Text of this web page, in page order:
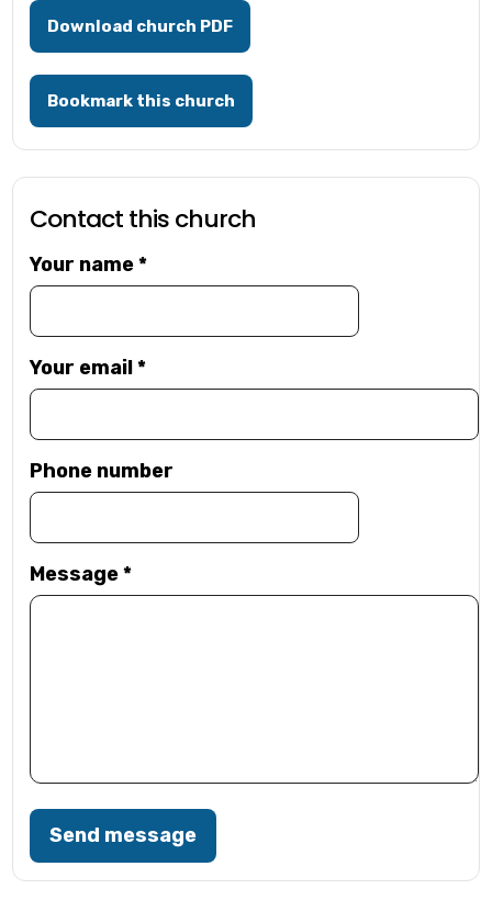
Download church PDF
Bookmark this church
Contact this church
Your name*
Your email*
Phone number
Message*
Send message